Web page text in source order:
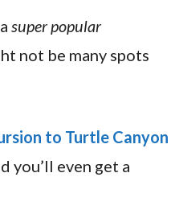
super popular
not be many spots
to Turtle Canyon
you’ll even get a